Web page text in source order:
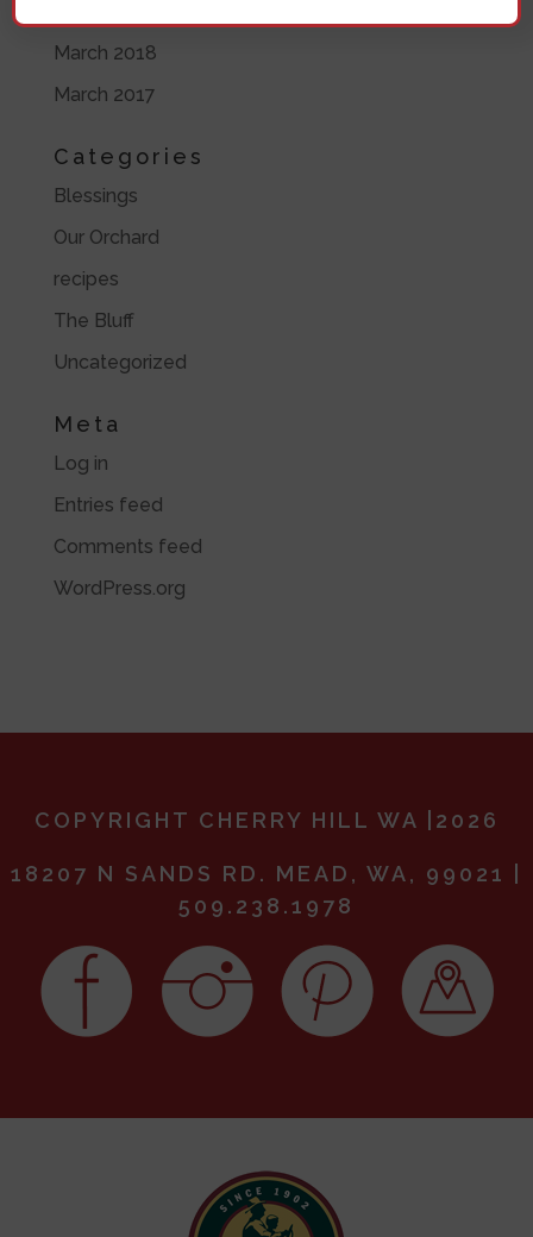
March 2018
March 2017
Categories
Blessings
Our Orchard
recipes
The Bluff
Uncategorized
Meta
Log in
Entries feed
Comments feed
WordPress.org
COPYRIGHT CHERRY HILL WA |2026
18207 N SANDS RD. MEAD, WA, 99021 |
509.238.1978